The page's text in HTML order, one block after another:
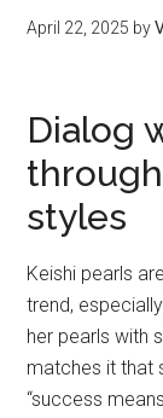
April 22, 2025 by
Dialog
styles
Keishi pearls
trend,
her pearls with
matches it that
“success